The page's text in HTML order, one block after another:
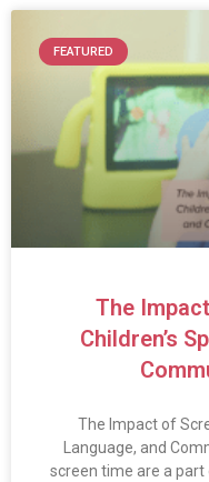
FEATURED
The
Children’s
The Impact of
Language, and
screen time are a